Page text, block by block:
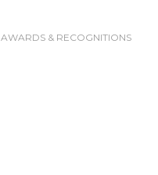
AWARDS & RECOGNITIONS